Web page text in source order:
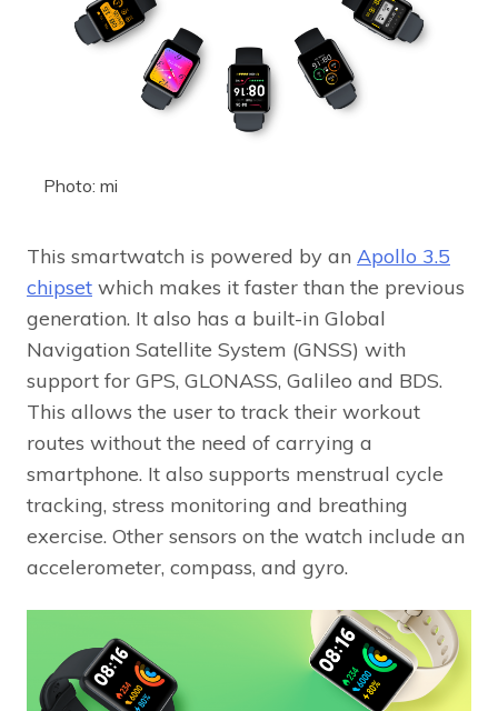
Photo: mi
This smartwatch is powered by an Apollo 3.5
chipset which makes it faster than the previous
generation. It also has a built-in Global
Navigation Satellite System (GNSS) with
support for GPS, GLONASS, Galileo and BDS.
This allows the user to track their workout
routes without the need of carrying a
smartphone. It also supports menstrual cycle
tracking, stress monitoring and breathing
exercise. Other sensors on the watch include an
accelerometer, compass, and gyro.